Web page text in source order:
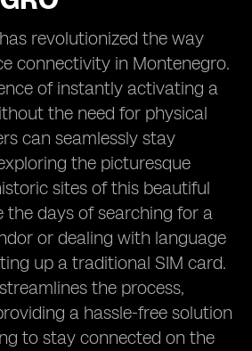
revolutionized the way
connectivity in Montenegro.
of instantly activating a
the need for physical
can seamlessly stay
the picturesque
sites of this beautiful
the days of searching for a
or dealing with language
up a traditional SIM card.
the process,
a hassle-free solution
to stay connected on the